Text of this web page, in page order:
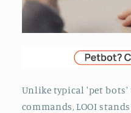
Unlike typical 'pet
commands, LOOI